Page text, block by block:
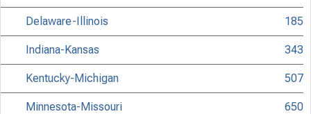
Delaware-Illinois 185
Indiana-Kansas 343
Kentucky-Michigan 507
Minnesota-Missouri 650